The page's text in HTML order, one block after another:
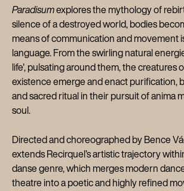
Paradisumexplores the mythology of
silence of a destroyed world, bodies
means of communication and movement
language. From the swirling natural
life', pulsating around them, the creatures
existence emerge and enact purification,
and sacred ritual in their pursuit of anima
soul.
Directed and choreographed by Bence
extends Recirquel’s artistic trajectory
danse genre, which merges modern
theatre into a poetic and highly refined